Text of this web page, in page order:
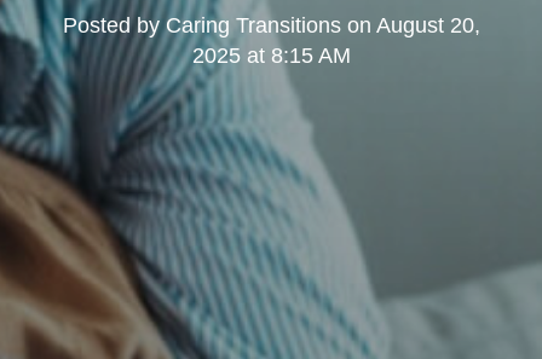
Posted byCaring Transitionson August 20,
2025 at 8:15 AM